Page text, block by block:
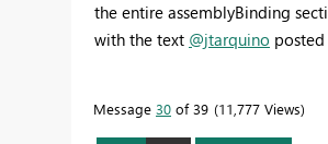
the entire assemblyBinding
with the text @jtarquino posted
Message 30 of 39 11,777 Views